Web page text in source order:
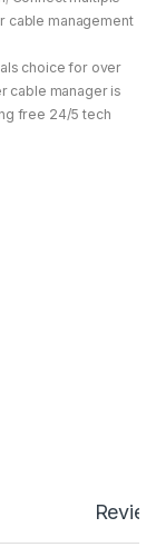
cable management
choice for over
cable manager is
free 24/5 tech